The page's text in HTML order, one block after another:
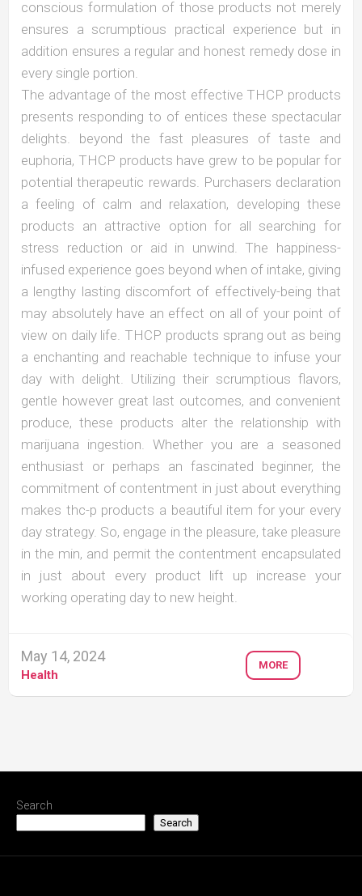
conscious formulation of those products not merely
ensures a scrumptious practical experience but in
addition ensures a regular and honest remedy dose in
every single portion.
The advantage of the most effective THCP products
presents responding to of entices these spectacular
delights. beyond the fast pleasures of taste and
euphoria, THCP products have grew to be popular for
potential therapeutic rewards. Purchasers declaration
a feeling of calm and relaxation, developing these
products an attractive option for all searching for
stress reduction or aid in unwind. The happiness-
infused experience goes beyond when of intake, giving
a lengthy lasting discomfort of effectively-being that
may absolutely have an effect on all of your point of
view on daily life. THCP products sprang out as being
a enchanting and reachable technique to infuse your
day with delight. Utilizing their scrumptious flavors,
gentle however great last outcomes, and convenient
produce, these products alter the relationship with
marijuana ingestion. Whether you are a seasoned
enthusiast or perhaps an fascinated beginner, the
commitment of contentment in just about everything
makes thc-p products a beautiful item for your every
day strategy. So, engage in the pleasure, take pleasure
in the min, and permit the contentment encapsulated
in just about every product lift up increase your
working operating day to new height.
May 14, 2024
Health
MORE
Search
Search